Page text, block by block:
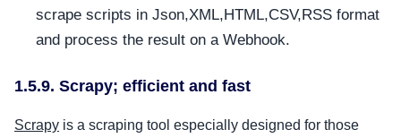
scrape scripts in Json,XML,HTML,CSV,RSS format
and process the result on a Webhook.
1.5.9. Scrapy; efficient and fast
Scrapy is a scraping tool especially designed for those